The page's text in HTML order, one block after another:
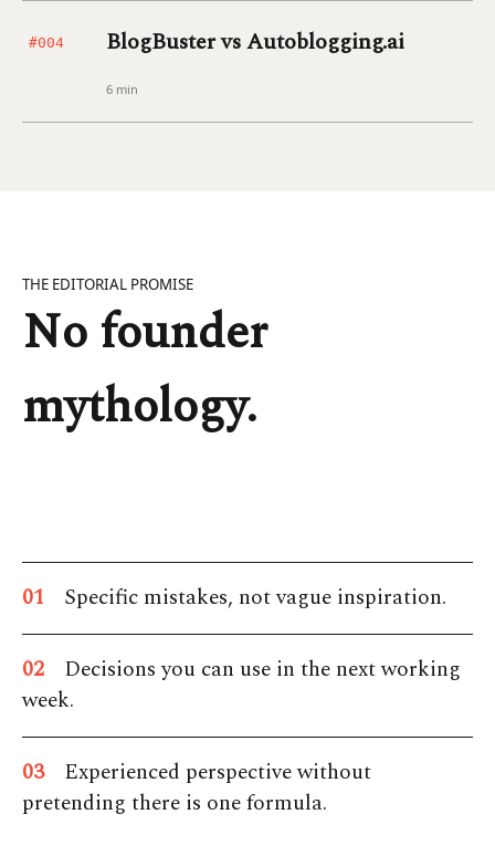
#004 BlogBuster vs Autoblogging.ai
6 min
THE EDITORIAL PROMISE
No founder
mythology.
01 Specific mistakes, not vague inspiration.
02
Decisions you can use in the next working
week.
03
Experienced perspective without
pretending there is one formula.